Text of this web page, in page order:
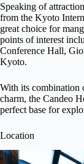
Speaking of
from the Kyoto
great choice for
points of interest
Conference Hall,
Kyoto.
With its combination
charm, the Candeo
perfect base for
Location